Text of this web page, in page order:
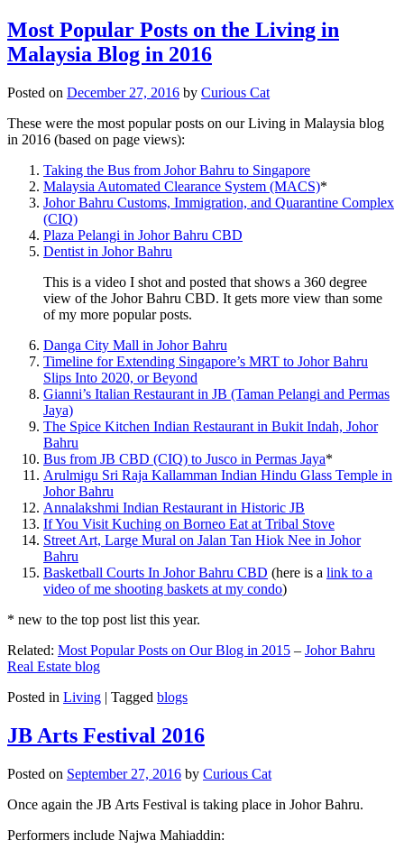
Most Popular Posts on the Living in
Malaysia Blog in 2016
Posted on December 27, 2016 by Curious Cat
These were the most popular posts on our Living in Malaysia blog
in 2016 (based on page views):
Taking the Bus from Johor Bahru to Singapore
Malaysia Automated Clearance System (MACS)*
Johor Bahru Customs, Immigration, and Quarantine Complex
(CIQ)
Plaza Pelangi in Johor Bahru CBD
Dentist in Johor Bahru
This is a video I shot and posted that shows a 360 degree
view of the Johor Bahru CBD. It gets more view than some
of my more popular posts.
Danga City Mall in Johor Bahru
Timeline for Extending Singapore’s MRT to Johor Bahru
Slips Into 2020, or Beyond
Gianni’s Italian Restaurant in JB (Taman Pelangi and Permas
Jaya)
The Spice Kitchen Indian Restaurant in Bukit Indah, Johor
Bahru
Bus from JB CBD (CIQ) to Jusco in Permas Jaya*
Arulmigu Sri Raja Kallamman Indian Hindu Glass Temple in
Johor Bahru
Annalakshmi Indian Restaurant in Historic JB
If You Visit Kuching on Borneo Eat at Tribal Stove
Street Art, Large Mural on Jalan Tan Hiok Nee in Johor
Bahru
Basketball Courts In Johor Bahru CBD (here is a link to a
video of me shooting baskets at my condo)
* new to the top post list this year.
Related: Most Popular Posts on Our Blog in 2015 – Johor Bahru
Real Estate blog
Posted in Living | Tagged blogs
JB Arts Festival 2016
Posted on September 27, 2016 by Curious Cat
Once again the JB Arts Festival is taking place in Johor Bahru.
Performers include Najwa Mahiaddin: